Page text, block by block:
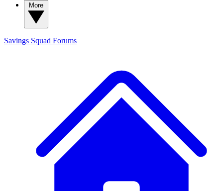
Savings Squad Forums